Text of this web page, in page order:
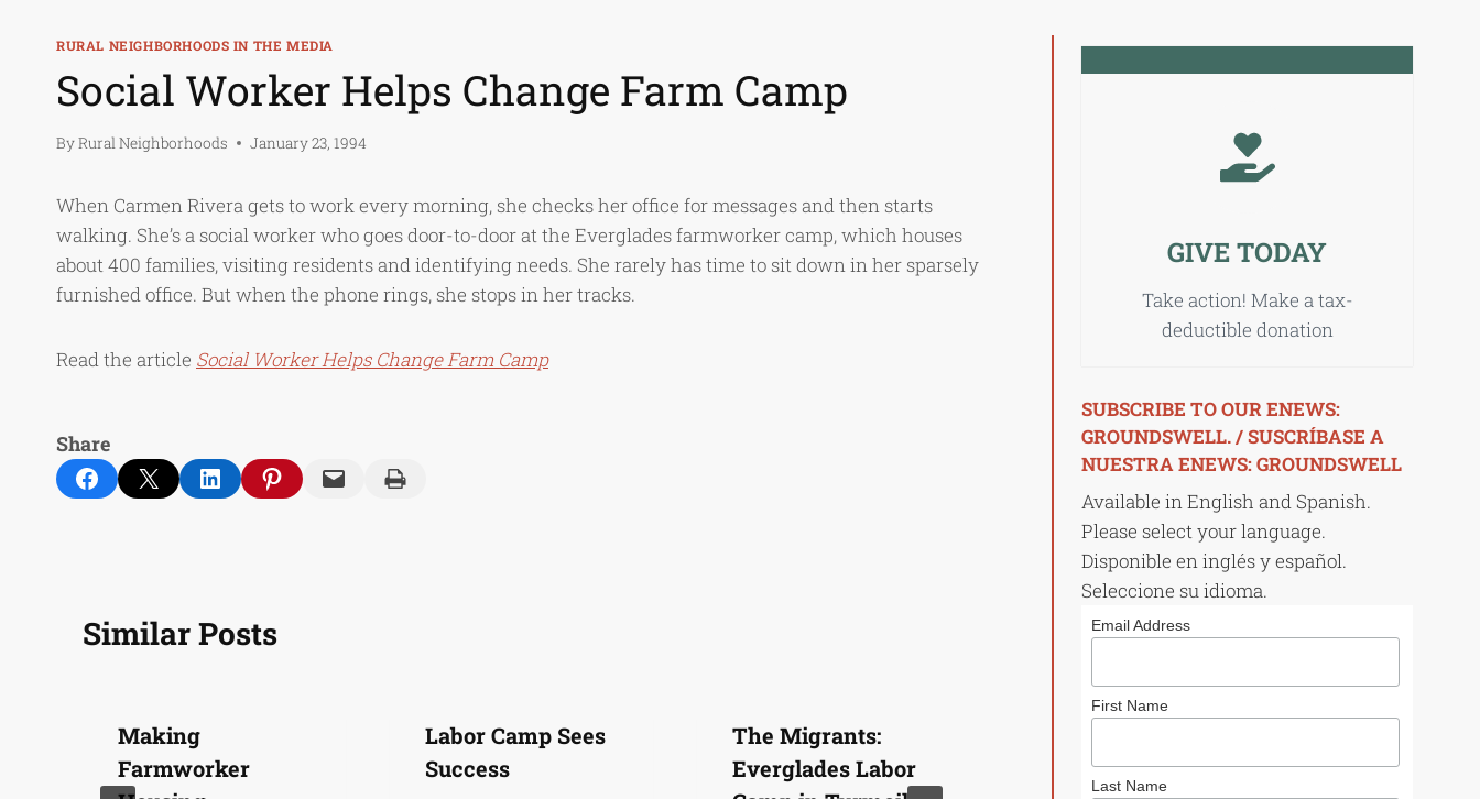
RURAL NEIGHBORHOODS IN THE MEDIA
Social Worker Helps Change Farm Camp
ByRural Neighborhoods January 23, 1994
When Carmen Rivera gets to work every morning, she checks her office for messages and then starts
walking. She’s a social worker who goes door-to-door at the Everglades farmworker camp, which houses
about 400 families, visiting residents and identifying needs. She rarely has time to sit down in her sparsely
furnished office. But when the phone rings, she stops in her tracks.
Read the article Social Worker Helps Change Farm Camp
Share
Share on Facebook
Email this Page Share on LinkedInShare on Pinterest
Email this Page Print this Page
Similar Posts
Making
Farmworker
Labor Camp Sees
Success
The Migrants:
Everglades Labor
June 19, 2011
Housing
GIVE TODAY
Take action! Make a tax-
deductible donation
SUBSCRIBE TO OUR ENEWS:
GROUNDSWELL. / SUSCRÍBASE A
NUESTRA ENEWS: GROUNDSWELL
Available in English and Spanish.
Please select your language.
Disponible en inglés y español.
Seleccione su idioma.
Email Address
First Name
Last Name